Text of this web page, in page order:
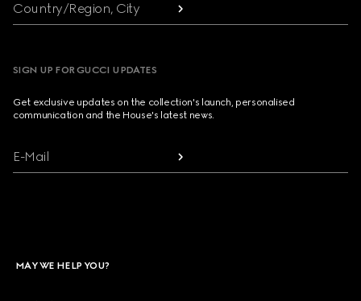
Country/Region, City
SIGN UP FOR GUCCI UPDATES
Get exclusive updates on the collection's launch, personalised
communication and the House's latest news.
E-Mail
MAY WE HELP YOU?